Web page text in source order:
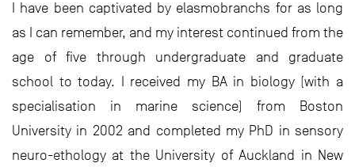
I have been captivated by elasmobranchs for as long
as I can remember, and my interest continued from the
age of five through undergraduate and graduate
school to today. I received my BA in biology (with a
specialisation in marine science) from Boston
University in 2002 and completed my PhD in sensory
neuro-ethology at the University of Auckland in New